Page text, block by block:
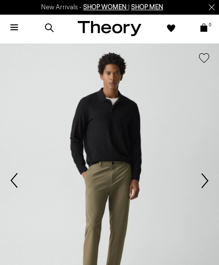
New Arrivals - SHOP WOMEN SHOP MEN
0